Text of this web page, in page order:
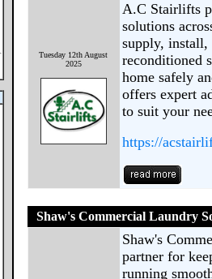
Tuesday 12th August
2025
A.C Stairlifts
solutions
supply, install,
reconditioned
home safely
offers expert
to suit your
https://
Shaw's Commercial Laundry
Shaw's
partner for
running